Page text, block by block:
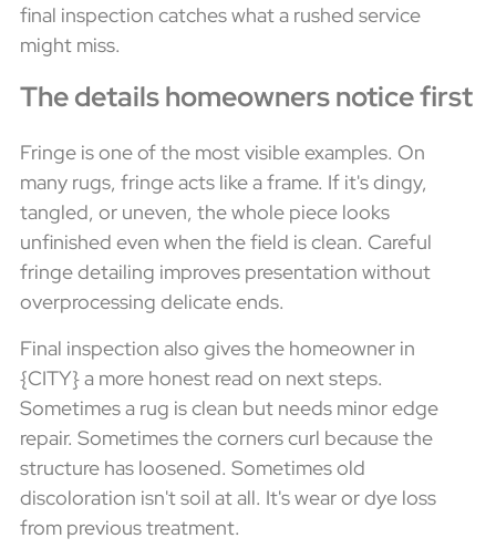
final inspection catches what a rushed service
might miss.
The details homeowners notice first
Fringe is one of the most visible examples. On
many rugs, fringe acts like a frame. If it's dingy,
tangled, or uneven, the whole piece looks
unfinished even when the field is clean. Careful
fringe detailing improves presentation without
overprocessing delicate ends.
Final inspection also gives the homeowner in
{CITY} a more honest read on next steps.
Sometimes a rug is clean but needs minor edge
repair. Sometimes the corners curl because the
structure has loosened. Sometimes old
discoloration isn't soil at all. It's wear or dye loss
from previous treatment.